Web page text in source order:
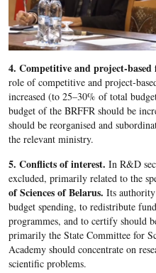
4. Competitive and project-based
role of competitive and project-
increased (to 25–30% of total
budget of the BRFFR should be
should be reorganised and
the relevant ministry.
5. Conflicts of interest. In R&D
excluded, primarily related to the
of Sciences of Belarus. Its
budget spending, to redistribute
programmes, and to certify should
primarily the State Committee for
Academy should concentrate on
scientific problems.